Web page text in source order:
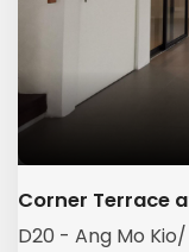
Corner Terrace
D20 - Ang Mo